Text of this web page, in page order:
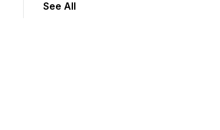
to jump forward or backward.
See All